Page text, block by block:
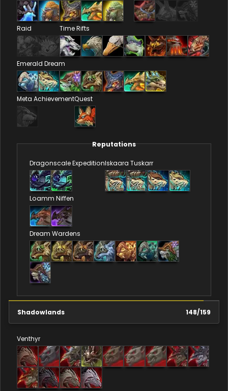
Raid Time Rifts
Emerald Dream
Meta AchievementQuest
Reputations
Dragonscale ExpeditionIskaara Tuskarr
Loamm Niffen
Dream Wardens
Shadowlands 148/159
Venthyr